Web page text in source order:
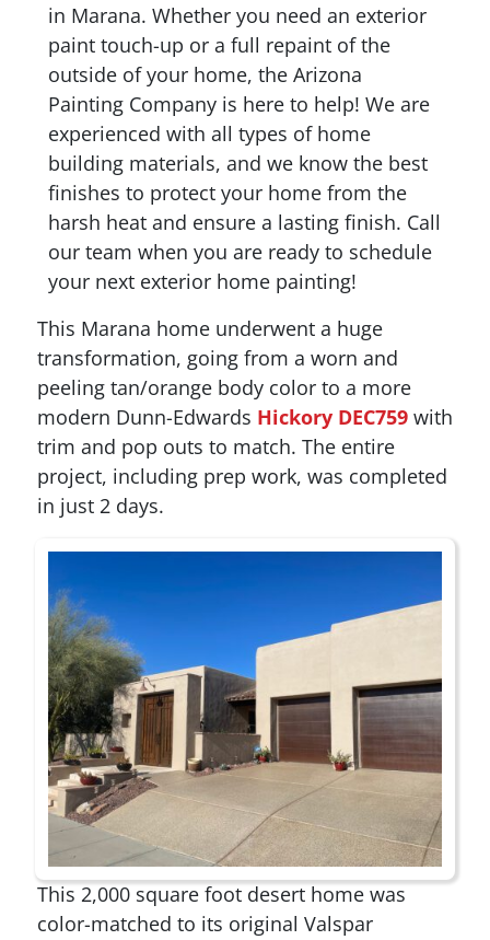
in Marana. Whether you need an exterior
paint touch-up or a full repaint of the
outside of your home, the Arizona
Painting Company is here to help! We are
experienced with all types of home
building materials, and we know the best
finishes to protect your home from the
harsh heat and ensure a lasting finish. Call
our team when you are ready to schedule
your next exterior home painting!
This Marana home underwent a huge
transformation, going from a worn and
peeling tan/orange body color to a more
modern Dunn-Edwards Hickory DEC759 with
trim and pop outs to match. The entire
project, including prep work, was completed
in just 2 days.
This 2,000 square foot desert home was
color-matched to its original Valspar